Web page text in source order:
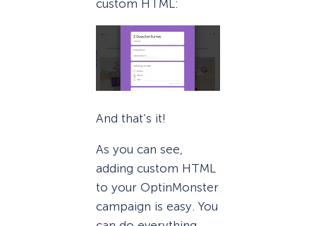
custom HTML:
And that’s it!
As you can see,
adding custom HTML
to your OptinMonster
campaign is easy. You